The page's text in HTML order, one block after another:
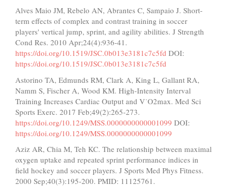
Alves Maio JM, Rebelo AN, Abrantes C, Sampaio J. Short-
term effects of complex and contrast training in soccer
players' vertical jump, sprint, and agility abilities. J Strength
Cond Res. 2010 Apr;24(4):936-41.
https://doi.org/10.1519/JSC.0b013e3181c7c5fd DOI:
https://doi.org/10.1519/JSC.0b013e3181c7c5fd
Astorino TA, Edmunds RM, Clark A, King L, Gallant RA,
Namm S, Fischer A, Wood KM. High-Intensity Interval
Training Increases Cardiac Output and V˙O2max. Med Sci
Sports Exerc. 2017 Feb;49(2):265-273.
https://doi.org/10.1249/MSS.0000000000001099 DOI:
https://doi.org/10.1249/MSS.0000000000001099
Aziz AR, Chia M, Teh KC. The relationship between maximal
oxygen uptake and repeated sprint performance indices in
field hockey and soccer players. J Sports Med Phys Fitness.
2000 Sep;40(3):195-200. PMID: 11125761.